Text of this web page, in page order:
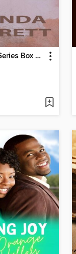
Pryce Sisters Series Box Set